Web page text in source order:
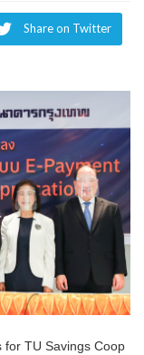
Share on Twitter
for TU Savings Coop